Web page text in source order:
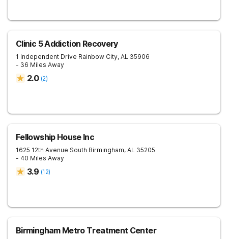
Clinic 5 Addiction Recovery
1 Independent Drive Rainbow City, AL 35906
- 36 Miles Away
2.0 (2)
Fellowship House Inc
1625 12th Avenue South Birmingham, AL 35205
- 40 Miles Away
3.9 (12)
Birmingham Metro Treatment Center